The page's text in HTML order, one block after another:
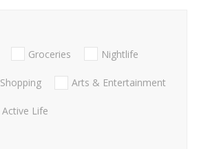
Groceries Nightlife
Shopping Arts & Entertainment
Active Life